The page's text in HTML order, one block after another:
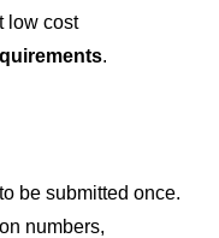
low cost
.
be submitted once.
numbers,